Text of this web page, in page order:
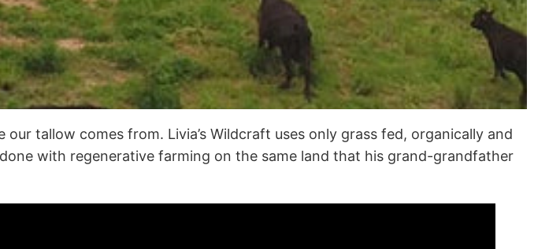
tallow comes from. Livia’s Wildcraft uses only grass fed, organically and
with regenerative farming on the same land that his grand-grandfather